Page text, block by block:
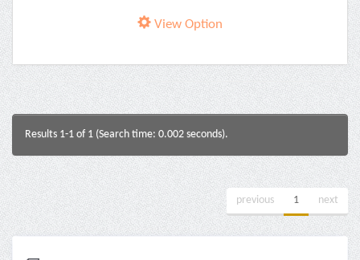
View Option
Results 1-1 of 1 (Search time: 0.002 seconds).
previous 1 next